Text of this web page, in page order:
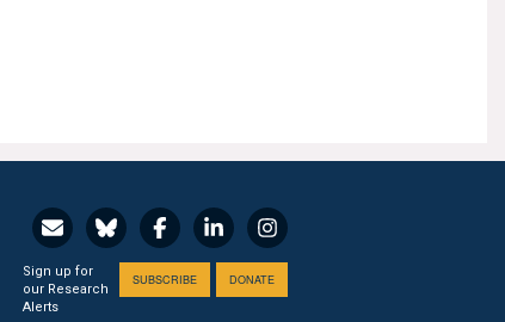
Sign up for
our Research
Alerts
SUBSCRIBE DONATE